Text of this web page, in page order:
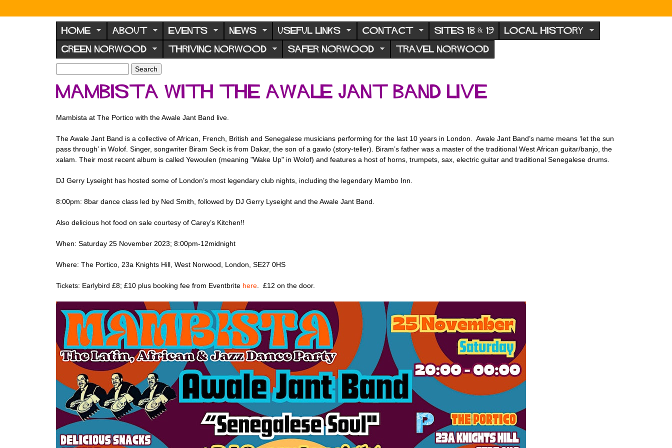
N
o
r
w
o
d
F
r
u
HOME ABOUT EVENTS NEWS USEFUL LINKS CONTACT SITES 18 & 19 LOCAL HISTORY
GREEN NORWOOD THRIVING NORWOOD SAFER NORWOOD TRAVEL NORWOOD
S
e
a
h
o
r
m
a
r
h
Mambista with the Awale Jant Band live
Mambista at The Portico with the Awale Jant Band live.
The Awale Jant Band is a collective of African, French, British and Senegalese musicians performing for the last 10 years in London. Awale Jant Band’s name means ‘let the sun
pass through’ in Wolof. Singer, songwriter Biram Seck is from Dakar, the son of a gawlo (story-teller). Biram’s father was a master of the traditional West African guitar/banjo, the
xalam. Their most recent album is called Yewoulen (meaning "Wake Up" in Wolof) and features a host of horns, trumpets, sax, electric guitar and traditional Senegalese drums.
DJ Gerry Lyseight has hosted some of London’s most legendary club nights, including the legendary Mambo Inn.
8:00pm: 8bar dance class led by Ned Smith, followed by DJ Gerry Lyseight and the Awale Jant Band.
Also delicious hot food on sale courtesy of Carey’s Kitchen!!
When: Saturday 25 November 2023; 8:00pm-12midnight
Where: The Portico, 23a Knights Hill, West Norwood, London, SE27 0HS
Tickets: Earlybird £8; £10 plus booking fee from Eventbrite here. £12 on the door.